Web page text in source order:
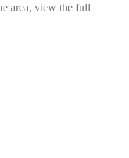
area, view the full